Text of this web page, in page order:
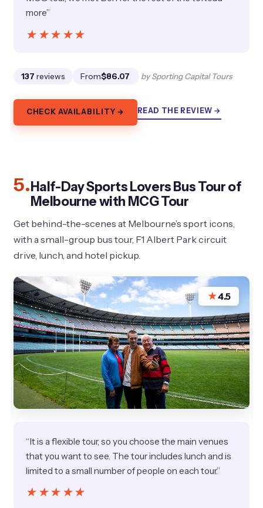
more”
★★★★★
★★★★★
137 reviews From$86.07 by Sporting Capital Tours
CHECK AVAILABILITY → READ THE REVIEW →
5.Half-Day Sports Lovers Bus Tour of
Melbourne with MCG Tour
Get behind-the-scenes at Melbourne’s sport icons,
with a small-group bus tour, F1 Albert Park circuit
drive, lunch, and hotel pickup.
★4.5
“It is a flexible tour, so you choose the main venues
that you want to see. The tour includes lunch and is
limited to a small number of people on each tour.”
★★★★★
★★★★★